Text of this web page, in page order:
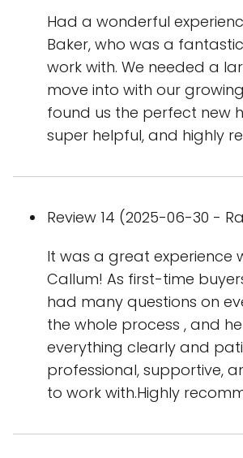
Had a wonderful
Baker, who was a
work with. We needed a
move into with our
found us the perfect new
super helpful, and highly
Review 14 (2025-06-30 -
It was a great experience
Callum! As first-time
had many questions on
the whole process , and
everything clearly and
professional, supportive,
to work with.Highly